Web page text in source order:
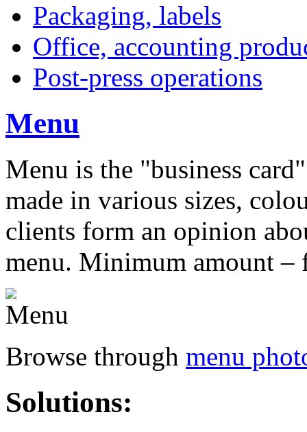
Packaging, labels
Office, accounting
Post-press operations
Menu
Menu is the "business
made in various sizes,
clients form an opinion
menu. Minimum amount –
Browse through menu
Solutions: